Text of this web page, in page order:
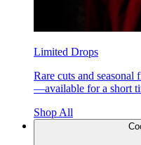
Limited Drops
Rare cuts and seasonal
—available for a short
Shop All